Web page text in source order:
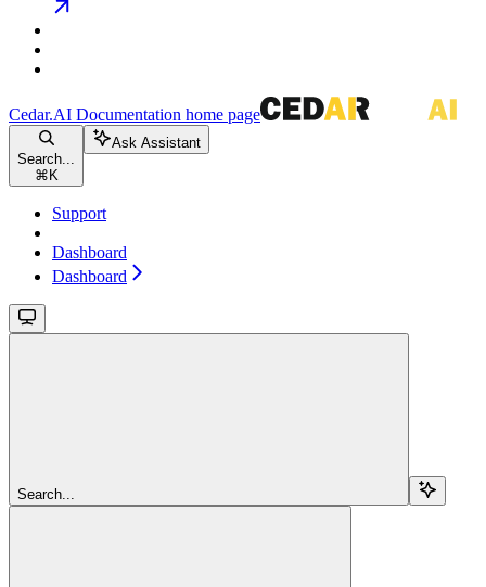
Cedar.AI Documentation home page
Search...
⌘ K
Ask Assistant
Support
Dashboard
Dashboard
Search...